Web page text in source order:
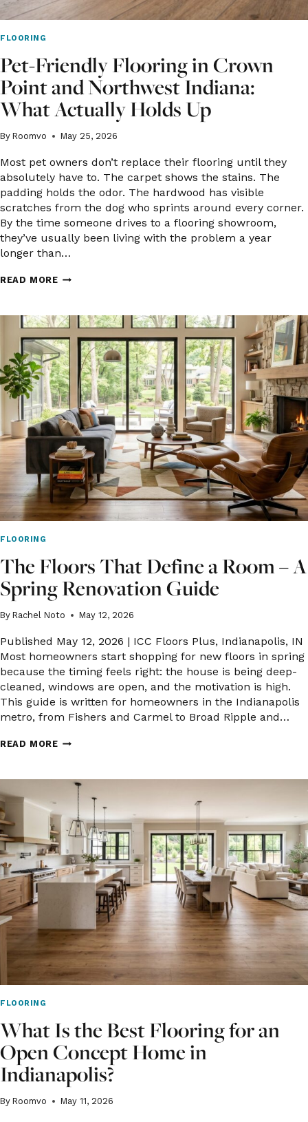
FLOORING
Pet-Friendly Flooring in Crown
Point and Northwest Indiana:
What Actually Holds Up
By Roomvo May 25, 2026
Most pet owners don’t replace their flooring until they
absolutely have to. The carpet shows the stains. The
padding holds the odor. The hardwood has visible
scratches from the dog who sprints around every corner.
By the time someone drives to a flooring showroom,
they’ve usually been living with the problem a year
longer than…
READ MOREPET-
IN
CROWN
POINT
AND
NORTHWEST
INDIANA:
WHAT
ACTUALLY
HOLDS
UP
FLOORING
The Floors That Define a Room – A
Spring Renovation Guide
By Rachel Noto May 12, 2026
Published May 12, 2026 | ICC Floors Plus, Indianapolis, IN
Most homeowners start shopping for new floors in spring
because the timing feels right: the house is being deep-
cleaned, windows are open, and the motivation is high.
This guide is written for homeowners in the Indianapolis
metro, from Fishers and Carmel to Broad Ripple and…
READ MORETHE
DEFINE
ROOM
–
A
SPRING
RENOVATION
FLOORING
What Is the Best Flooring for an
Open Concept Home in
Indianapolis?
By Roomvo May 11, 2026